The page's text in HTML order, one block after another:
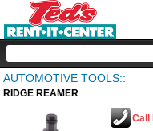
AUTOMOTIVE TOOLS::
RIDGE REAMER
Call